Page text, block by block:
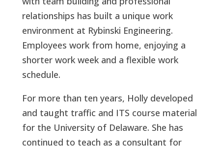
relationships has built a unique work
environment at Rybinski Engineering.
Employees work from home, enjoying a
shorter work week and a flexible work
schedule.
For more than ten years, Holly developed
and taught traffic and ITS course material
for the University of Delaware. She has
continued to teach as a consultant for